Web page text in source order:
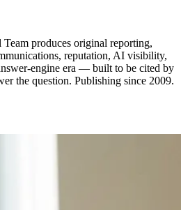
produces original reporting,
reputation, AI visibility,
engine era — built to be cited by
the question. Publishing since 2009.